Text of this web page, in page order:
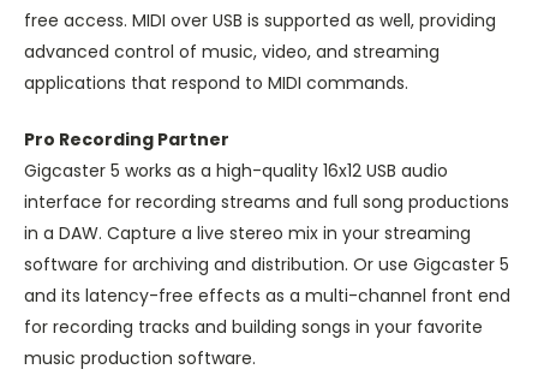
free access. MIDI over USB is supported as well, providing
advanced control of music, video, and streaming
applications that respond to MIDI commands.
Pro Recording Partner
Gigcaster 5 works as a high-quality 16x12 USB audio
interface for recording streams and full song productions
in a DAW. Capture a live stereo mix in your streaming
software for archiving and distribution. Or use Gigcaster 5
and its latency-free effects as a multi-channel front end
for recording tracks and building songs in your favorite
music production software.